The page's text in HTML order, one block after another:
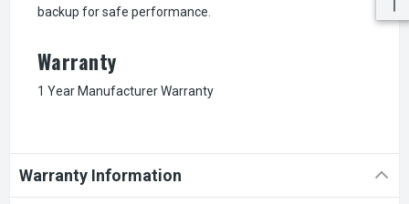
backup for safe performance.
Warranty
1 Year Manufacturer Warranty
Warranty Information